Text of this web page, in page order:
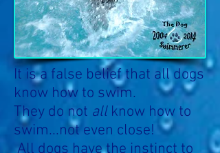
It is a false belief that all dogs
know how to swim.
They do not all know how to
swim...not even close!
All dogs have the instinct to